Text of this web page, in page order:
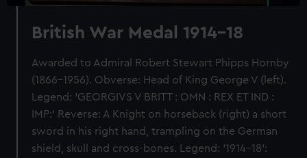
British War Medal 1914-18
Awarded to Admiral Robert Stewart Phipps Hornby
(1866-1956). Obverse: Head of King George V (left).
Legend: 'GEORGIVS V BRITT : OMN : REX ET IND :
IMP:' Reverse: A Knight on horseback (right) a short
sword in his right hand, trampling on the German
shield, skull and cross-bones. Legend: '1914-18':